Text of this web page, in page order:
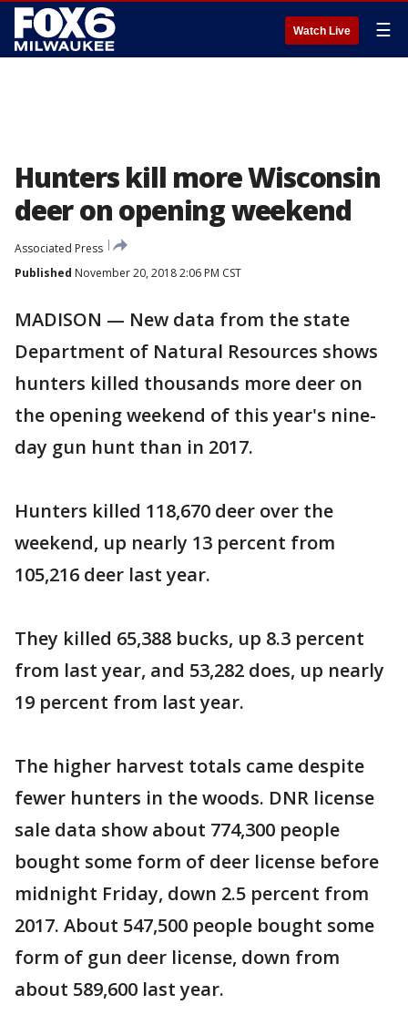
Watch Live ☰
Hunters kill more Wisconsin
deer on opening weekend
Associated Press
Published November 20, 2018 2:06 PM CST
MADISON — New data from the state
Department of Natural Resources shows
hunters killed thousands more deer on
the opening weekend of this year's nine-
day gun hunt than in 2017.
Hunters killed 118,670 deer over the
weekend, up nearly 13 percent from
105,216 deer last year.
They killed 65,388 bucks, up 8.3 percent
from last year, and 53,282 does, up nearly
19 percent from last year.
The higher harvest totals came despite
fewer hunters in the woods. DNR license
sale data show about 774,300 people
bought some form of deer license before
midnight Friday, down 2.5 percent from
2017. About 547,500 people bought some
form of gun deer license, down from
about 589,600 last year.